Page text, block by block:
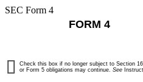
SEC Form 4
FORM 4
Check this box if no longer subject to Section
or Form 5 obligations may continue. See